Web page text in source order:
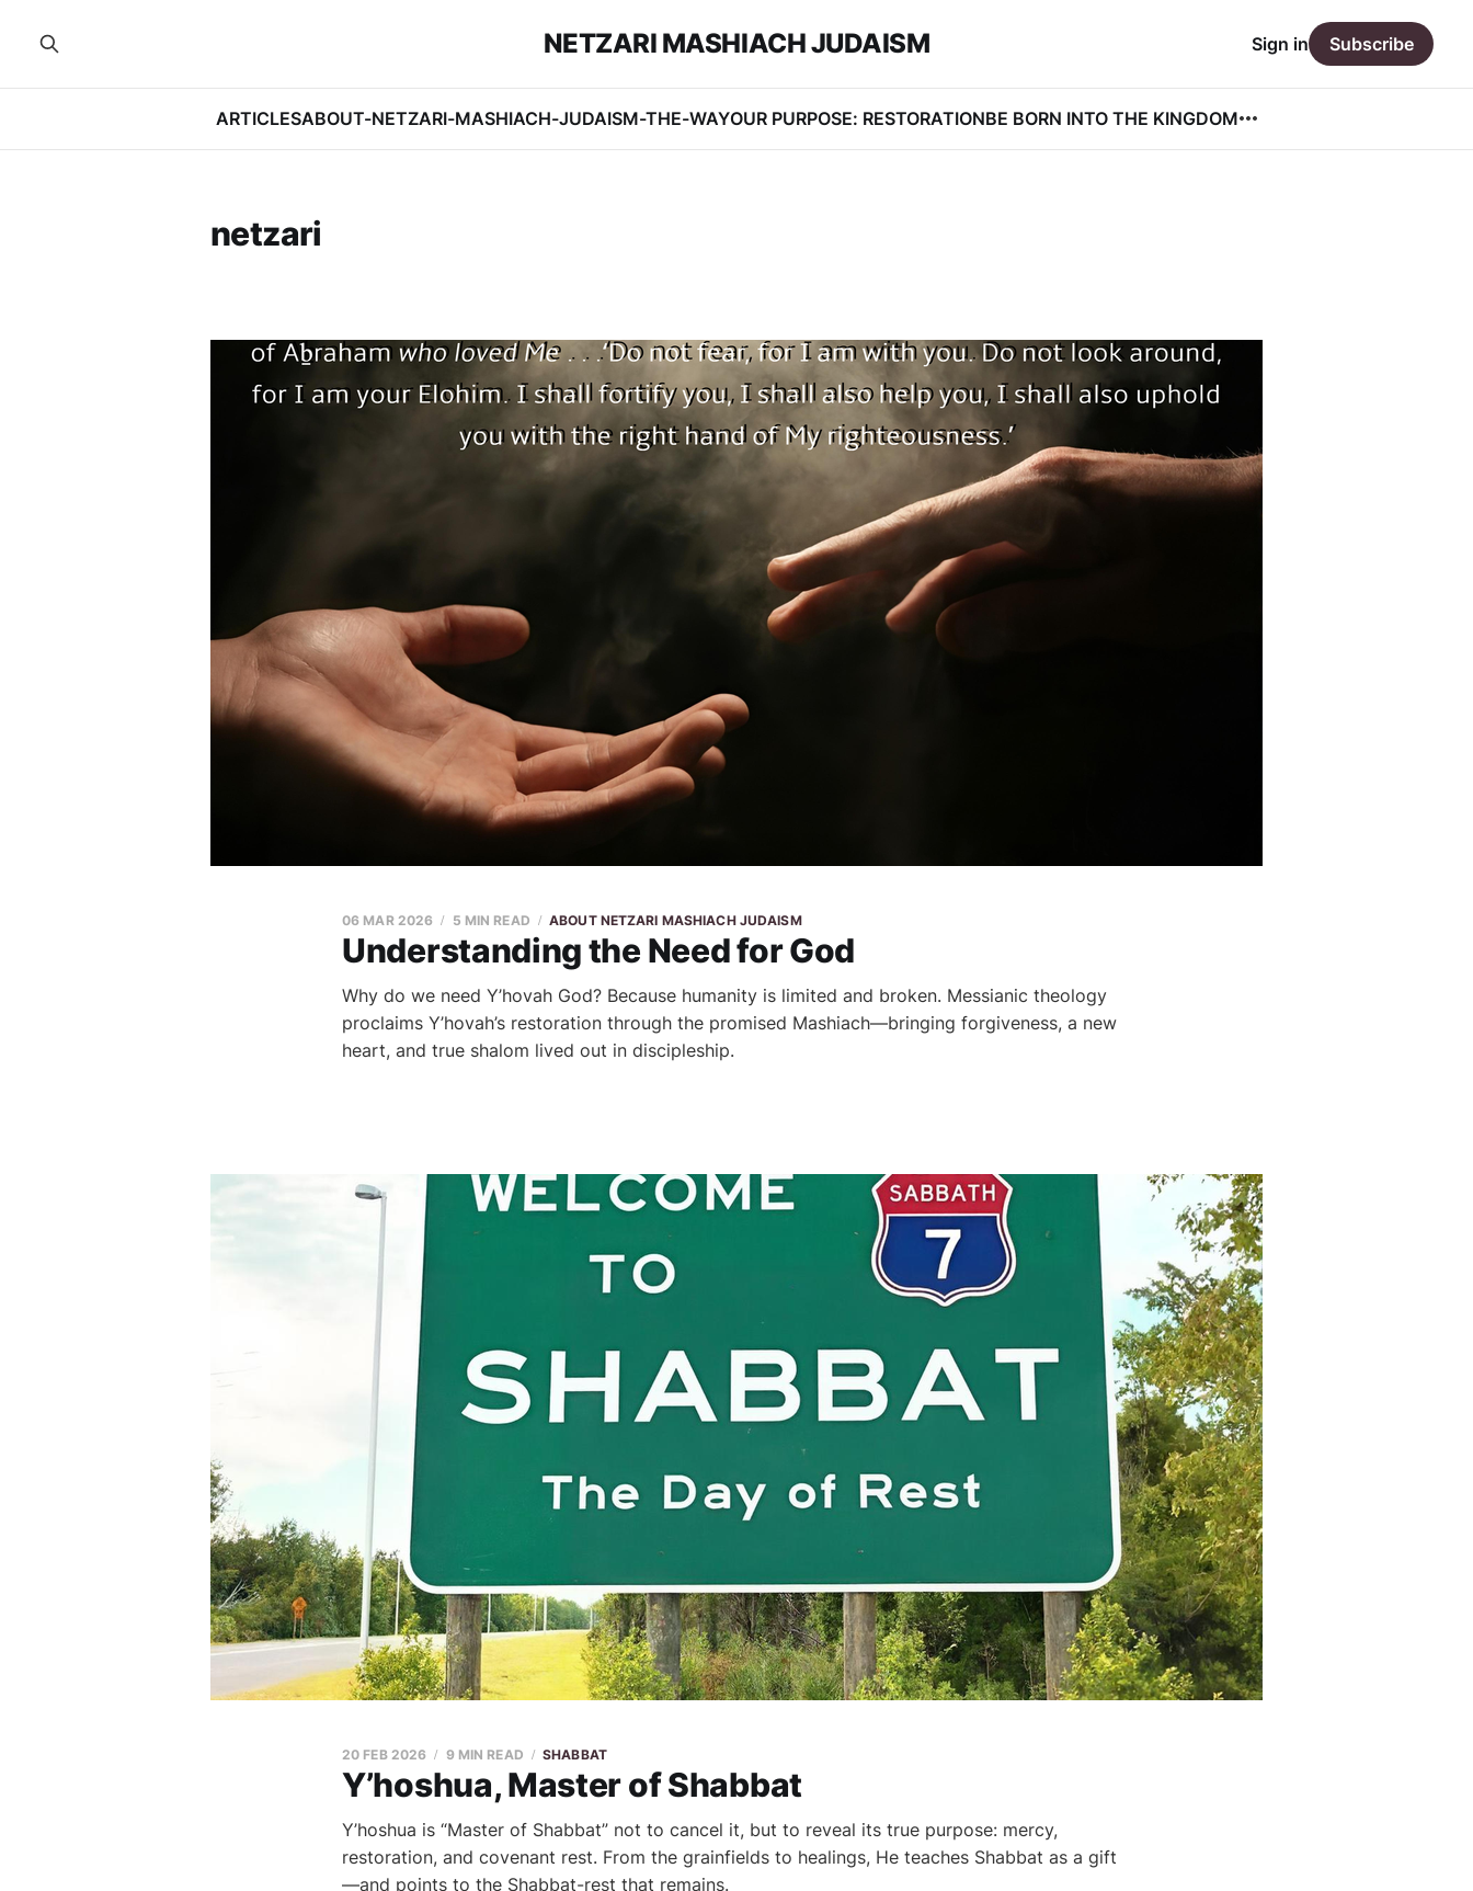
NETZARI MASHIACH JUDAISM
ARTICLESABOUT-NETZARI-MASHIACH-JUDAISM-THE-WAYOUR PURPOSE: RESTORATIONBE BORN INTO THE KINGDOM
Sign in Subscribe
netzari
Understanding the Need for God
06 MAR 2026 5 MIN READ ABOUT NETZARI MASHIACH JUDAISM
Why do we need Y’hovah God? Because humanity is limited and broken. Messianic theology
proclaims Y’hovah’s restoration through the promised Mashiach—bringing forgiveness, a new
heart, and true shalom lived out in discipleship.
Y’hoshua, Master of Shabbat
20 FEB 2026 9 MIN READ SHABBAT
Y’hoshua is “Master of Shabbat” not to cancel it, but to reveal its true purpose: mercy,
restoration, and covenant rest. From the grainfields to healings, He teaches Shabbat as a gift
—and points to the Shabbat-rest that remains.